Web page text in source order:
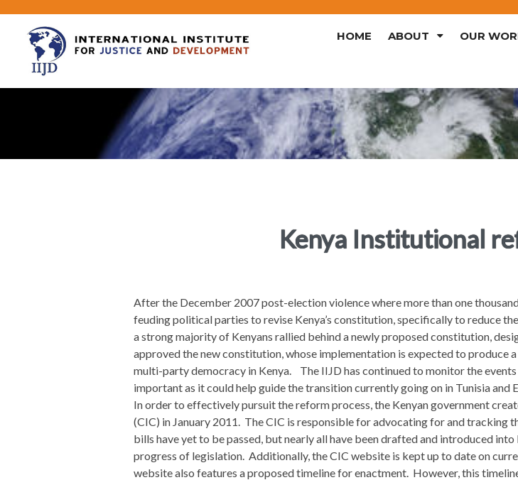
HOME ABOUT OUR
Kenya Institutional
After the December 2007 post-election violence where more than one
feuding political parties to revise Kenya’s constitution, specifically to reduce
a strong majority of Kenyans rallied behind a newly proposed constitution,
approved the new constitution, whose implementation is expected to produce
multi-party democracy in Kenya. The IIJD has continued to monitor the
important as it could help guide the transition currently going on in Tunisia and
In order to effectively pursuit the reform process, the Kenyan government
(CIC) in January 2011. The CIC is responsible for advocating for and
bills have yet to be passed, but nearly all have been drafted and introduced
progress of legislation. Additionally, the CIC website is kept up to date on
website also features a proposed timeline for enactment. However, this